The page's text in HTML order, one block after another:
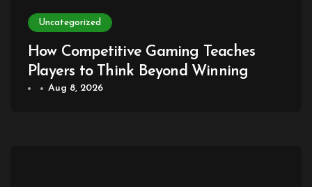
Uncategorized
How Competitive Gaming Teaches
Players to Think Beyond Winning
Aug 8, 2026